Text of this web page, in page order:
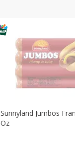
Sunnyland Jumbos
Oz